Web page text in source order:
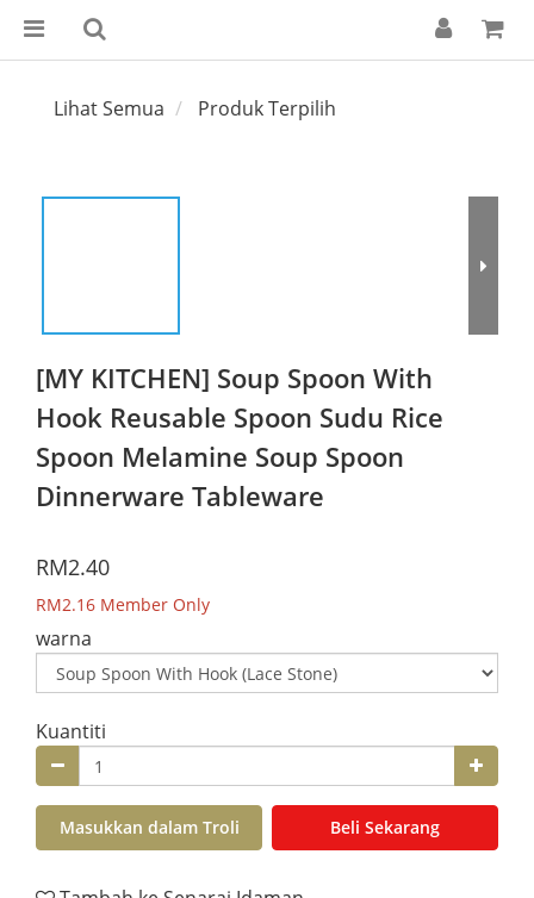
Lihat Semua Produk Terpilih
[MY KITCHEN] Soup Spoon With
Hook Reusable Spoon Sudu Rice
Spoon Melamine Soup Spoon
Dinnerware Tableware
RM2.40
RM2.16 Member Only
warna
Kuantiti
Masukkan dalam Troli Beli Sekarang